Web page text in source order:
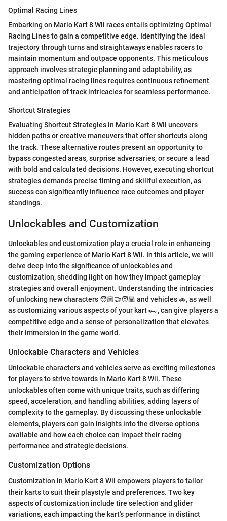
Optimal Racing Lines
Embarking on Mario Kart 8 Wii races entails optimizing Optimal
Racing Lines to gain a competitive edge. Identifying the ideal
trajectory through turns and straightaways enables racers to
maintain momentum and outpace opponents. This meticulous
approach involves strategic planning and adaptability, as
mastering optimal racing lines requires continuous refinement
and anticipation of track intricacies for seamless performance.
Shortcut Strategies
Evaluating Shortcut Strategies in Mario Kart 8 Wii uncovers
hidden paths or creative maneuvers that offer shortcuts along
the track. These alternative routes present an opportunity to
bypass congested areas, surprise adversaries, or secure a lead
with bold and calculated decisions. However, executing shortcut
strategies demands precise timing and skillful execution, as
success can significantly influence race outcomes and player
standings.
Unlockables and Customization
Unlockables and customization play a crucial role in enhancing
the gaming experience of Mario Kart 8 Wii. In this article, we will
delve deep into the significance of unlockables and
customization, shedding light on how they impact gameplay
strategies and overall enjoyment. Understanding the intricacies
of unlocking new characters 🧑🏼‍🤝‍🧑🏽 and vehicles 🚗, as well
as customizing various aspects of your kart 🏎️, can give players a
competitive edge and a sense of personalization that elevates
their immersion in the game world.
Unlockable Characters and Vehicles
Unlockable characters and vehicles serve as exciting milestones
for players to strive towards in Mario Kart 8 Wii. These
unlockables often come with unique traits, such as differing
speed, acceleration, and handling abilities, adding layers of
complexity to the gameplay. By discussing these unlockable
elements, players can gain insights into the diverse options
available and how each choice can impact their racing
performance and strategic decisions.
Customization Options
Customization in Mario Kart 8 Wii empowers players to tailor
their karts to suit their playstyle and preferences. Two key
aspects of customization include tire selection and glider
variations, each impacting the kart's performance in distinct